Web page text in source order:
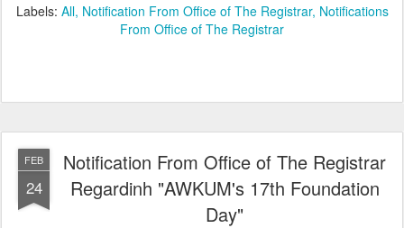
Labels: All Notification From Office of The Registrar Notifications
From Office of The Registrar
FEB
24
Notification From Office of The Registrar
Regardinh "AWKUM's 17th Foundation
Day"